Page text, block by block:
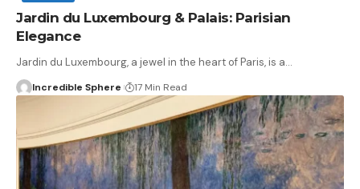
Jardin du Luxembourg & Palais: Parisian
Elegance
Jardin du Luxembourg, a jewel in the heart of Paris, is a…
Incredible Sphere 17 Min Read